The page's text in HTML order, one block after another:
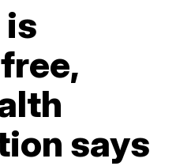
is
says